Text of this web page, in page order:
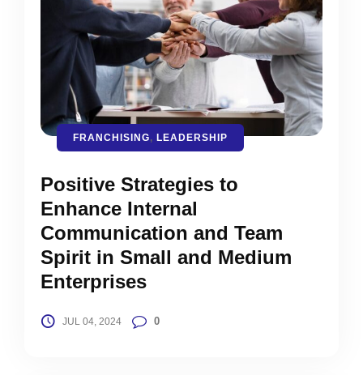
FRANCHISING, LEADERSHIP
Positive Strategies to
Enhance Internal
Communication and Team
Spirit in Small and Medium
Enterprises
JUL 04, 2024 0